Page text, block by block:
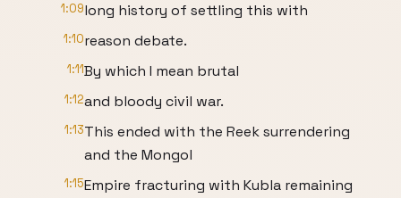
1:09long history of settling this with
1:10reason debate.
1:11By which I mean brutal
1:12and bloody civil war.
1:13This ended with the Reek surrendering
and the Mongol
1:15Empire fracturing with Kubla remaining